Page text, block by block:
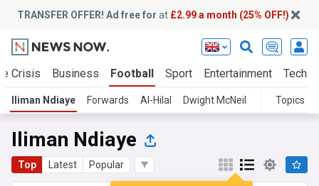
TRANSFER OFFER! Ad free for at £2.99 a month (25% OFF!)
Crisis Business Football Sport Entertainment Tech
Iliman Ndiaye Forwards Al-Hilal Dwight McNeil Topics
Iliman Ndiaye
Top Latest Popular